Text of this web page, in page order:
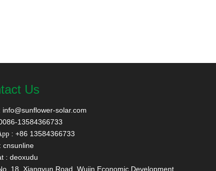
Us
info@sunflower-solar.com
13584366733
: +86 13584366733
: cnsunline
: deoxudu
18, Xiangyun Road, Wujin Economic Development